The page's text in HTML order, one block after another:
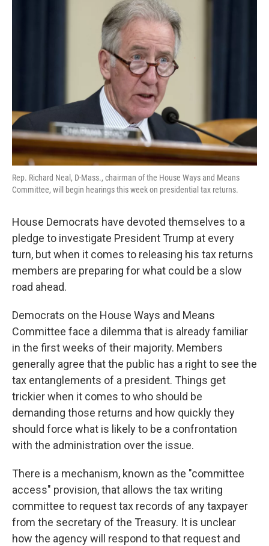
e
b
o
o
k
Rep. Richard Neal, D-Mass., chairman of the House Ways and Means
Committee, will begin hearings this week on presidential tax returns.
House Democrats have devoted themselves to a
pledge to investigate President Trump at every
turn, but when it comes to releasing his tax returns
members are preparing for what could be a slow
road ahead.
Democrats on the House Ways and Means
Committee face a dilemma that is already familiar
in the first weeks of their majority. Members
generally agree that the public has a right to see the
tax entanglements of a president. Things get
trickier when it comes to who should be
demanding those returns and how quickly they
should force what is likely to be a confrontation
with the administration over the issue.
There is a mechanism, known as the "committee
access" provision, that allows the tax writing
committee to request tax records of any taxpayer
from the secretary of the Treasury. It is unclear
how the agency will respond to that request and